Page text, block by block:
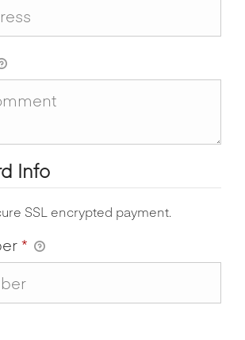
Info
SSL encrypted payment.
*